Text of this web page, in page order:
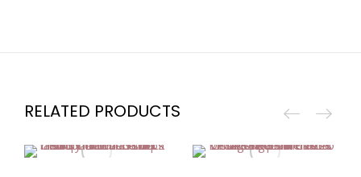
RELATED PRODUCTS